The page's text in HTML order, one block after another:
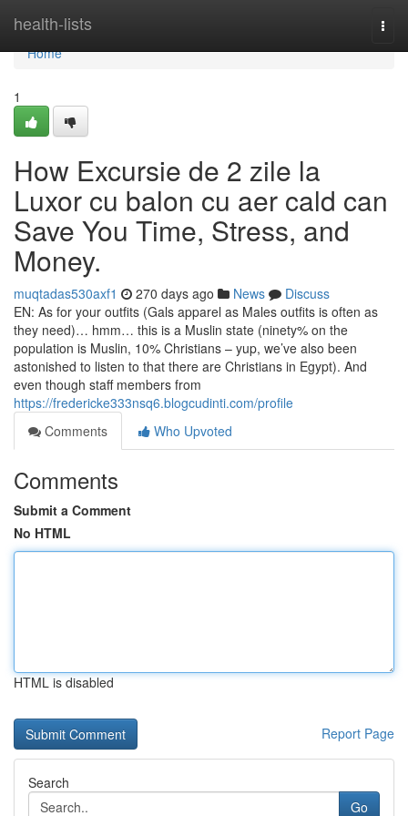
health-lists
Home
Home
1
How Excursie de 2 zile la
Luxor cu balon cu aer cald can
Save You Time, Stress, and
Money.
muqtadas530axf1 270 days ago News
Discuss
EN: As for your outfits (Gals apparel as Males outfits is often as
they need)… hmm… this is a Muslin state (ninety% on the
population is Muslin, 10% Christians – yup, we’ve also been
astonished to listen to that there are Christians in Egypt). And
even though staff members from
https://fredericke333nsq6.blogcudinti.com/profile
Comments
Who Upvoted
Comments
Submit a Comment
No HTML
HTML is disabled
Report Page
Search
Go